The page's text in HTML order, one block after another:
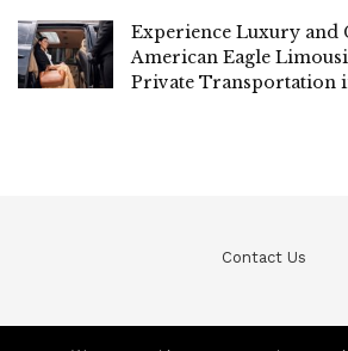
Experience Luxury
American Eagle
Private Transportation
Contact Us